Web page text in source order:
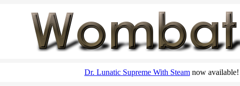
Dr. Lunatic Supreme With Steam now available!